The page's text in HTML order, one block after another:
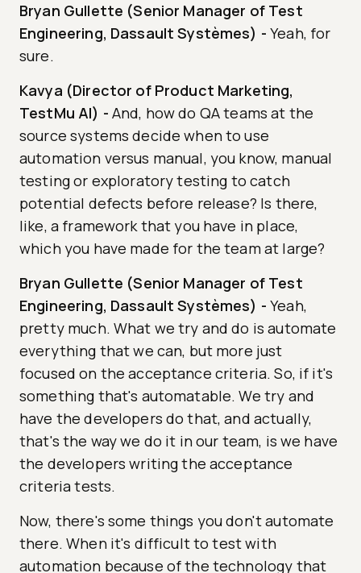
Bryan Gullette (Senior Manager of Test
Engineering, Dassault Systèmes) - Yeah, for
sure.
Kavya (Director of Product Marketing,
TestMu AI) - And, how do QA teams at the
source systems decide when to use
automation versus manual, you know, manual
testing or exploratory testing to catch
potential defects before release? Is there,
like, a framework that you have in place,
which you have made for the team at large?
Bryan Gullette (Senior Manager of Test
Engineering, Dassault Systèmes) - Yeah,
pretty much. What we try and do is automate
everything that we can, but more just
focused on the acceptance criteria. So, if it's
something that's automatable. We try and
have the developers do that, and actually,
that's the way we do it in our team, is we have
the developers writing the acceptance
criteria tests.
Now, there's some things you don't automate
there. When it's difficult to test with
automation because of the technology that